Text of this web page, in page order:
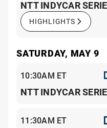
NTT INDYCAR
HIGHLIGHTS
SATURDAY, MAY 9
10:30AM ET
NTT INDYCAR
11:30AM ET